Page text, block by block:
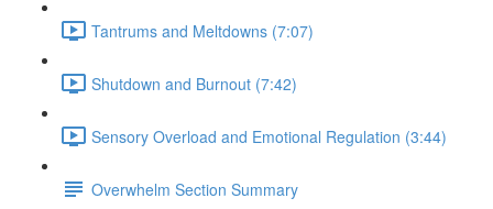
Tantrums and Meltdowns (7:07)
Shutdown and Burnout (7:42)
Sensory Overload and Emotional Regulation (3:44)
Overwhelm Section Summary